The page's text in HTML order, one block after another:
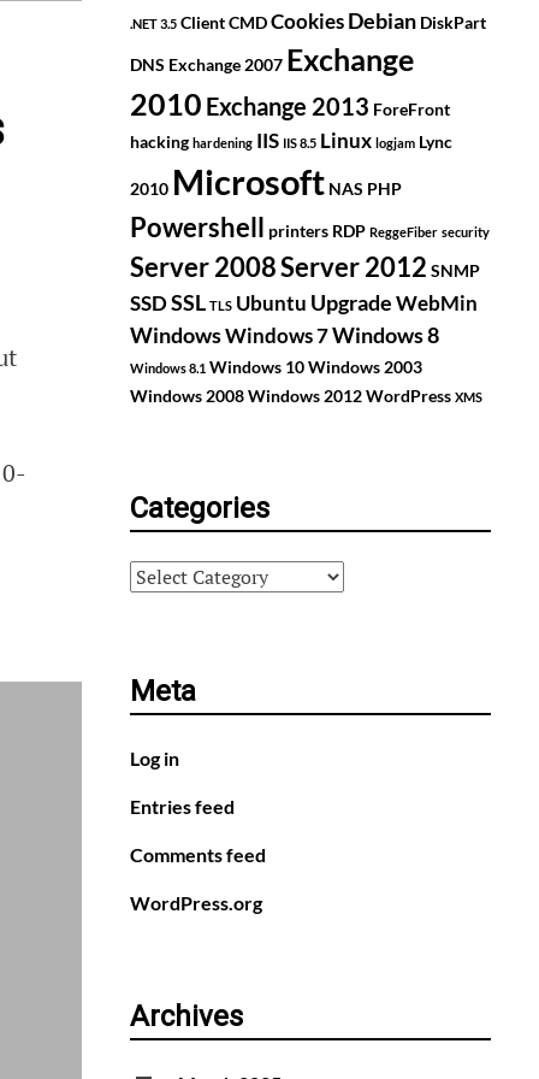
.NET 3.5 ClientCMDCookies Debian DiskPart
DNS Exchange 2007 Exchange
2010 Exchange 2013 ForeFront
hacking hardening IIS IIS 8.5 Linux logjam Lync
2010 Microsoft NAS PHP
Powershell printers RDP ReggeFiber security
Server 2008Server 2012 SNMP
SSDSSL TLS Ubuntu Upgrade WebMin
WindowsWindows 7Windows 8
Windows 8.1 Windows 10Windows 2003
Windows 2008Windows 2012WordPress XMS
Categories
Categories
Meta
Log in
Entries feed
Comments feed
WordPress.org
Archives